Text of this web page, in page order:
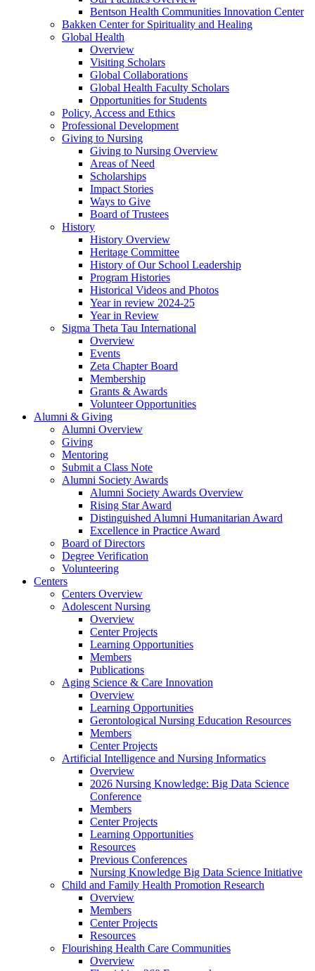
Bentson Health Communities Innovation Center
Bakken Center for Spirituality and Healing
Global Health
Overview
Visiting Scholars
Global Collaborations
Global Health Faculty Scholars
Opportunities for Students
Policy, Access and Ethics
Professional Development
Giving to Nursing
Giving to Nursing Overview
Areas of Need
Scholarships
Impact Stories
Ways to Give
Board of Trustees
History
History Overview
Heritage Committee
History of Our School Leadership
Program Histories
Historical Videos and Photos
Year in review 2024-25
Year in Review
Sigma Theta Tau International
Overview
Events
Zeta Chapter Board
Membership
Grants & Awards
Volunteer Opportunities
Alumni & Giving
Alumni Overview
Giving
Mentoring
Submit a Class Note
Alumni Society Awards
Alumni Society Awards Overview
Rising Star Award
Distinguished Alumni Humanitarian Award
Excellence in Practice Award
Board of Directors
Degree Verification
Volunteering
Centers
Centers Overview
Adolescent Nursing
Overview
Center Projects
Learning Opportunities
Members
Publications
Aging Science & Care Innovation
Overview
Learning Opportunities
Gerontological Nursing Education Resources
Members
Center Projects
Artificial Intelligence and Nursing Informatics
Overview
2026 Nursing Knowledge: Big Data Science
Conference
Members
Center Projects
Learning Opportunities
Resources
Previous Conferences
Nursing Knowledge Big Data Science Initiative
Child and Family Health Promotion Research
Overview
Members
Center Projects
Resources
Flourishing Health Care Communities
Overview